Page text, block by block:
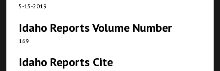
5-15-2019
Idaho Reports Volume Number
169
Idaho Reports Cite